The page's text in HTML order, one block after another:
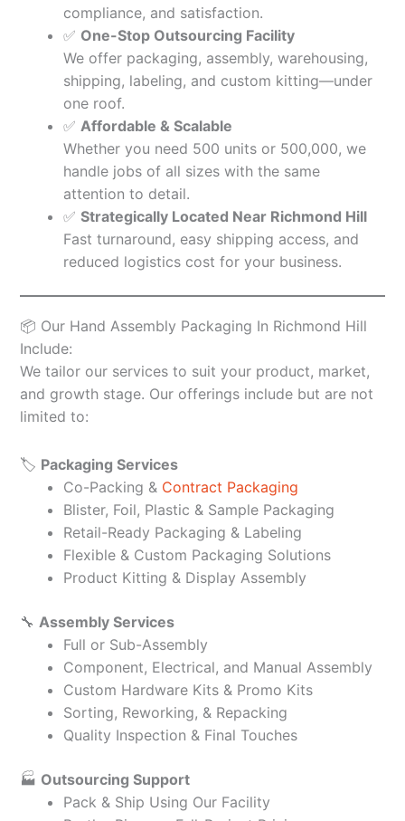
compliance, and satisfaction.
✅ One-Stop Outsourcing Facility
We offer packaging, assembly, warehousing,
shipping, labeling, and custom kitting—under
one roof.
✅ Affordable & Scalable
Whether you need 500 units or 500,000, we
handle jobs of all sizes with the same
attention to detail.
✅ Strategically Located Near Richmond Hill
Fast turnaround, easy shipping access, and
reduced logistics cost for your business.
📦 Our Hand Assembly Packaging In Richmond Hill
Include:
We tailor our services to suit your product, market,
and growth stage. Our offerings include but are not
limited to:
🏷️ Packaging Services
Co-Packing & Contract Packaging
Blister, Foil, Plastic & Sample Packaging
Retail-Ready Packaging & Labeling
Flexible & Custom Packaging Solutions
Product Kitting & Display Assembly
🔧 Assembly Services
Full or Sub-Assembly
Component, Electrical, and Manual Assembly
Custom Hardware Kits & Promo Kits
Sorting, Reworking, & Repacking
Quality Inspection & Final Touches
🏭 Outsourcing Support
Pack & Ship Using Our Facility